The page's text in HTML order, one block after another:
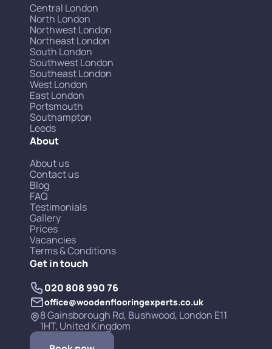
Get in touch
020 808 990 76
office@woodenflooringexperts.co.uk
8 Gainsborough Rd, Bushwood, London E11
1HT, United Kingdom
Central London
North London
Northwest London
Northeast London
South London
Southwest London
Southeast London
West London
East London
Portsmouth
Southampton
Leeds
About
About us
Contact us
Blog
FAQ
Testimonials
Gallery
Prices
Vacancies
Terms & Conditions